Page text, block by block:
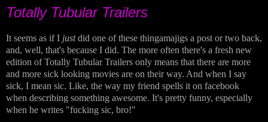
Totally Tubular Trailers
It seems as if I justdid one of these thingamajigs a post or two back,
and, well, that's because I did. The more often there's a fresh new
edition of Totally Tubular Trailers only means that there are more
and more sick looking movies are on their way. And when I say
sick, I mean sic. Like, the way my friend spells it on facebook
when describing something awesome. It's pretty funny, especially
when he writes "fucking sic, bro!"